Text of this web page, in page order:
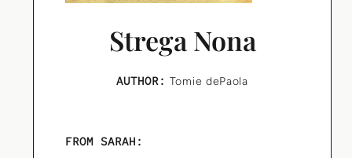
Strega Nona
AUTHOR: Tomie dePaola
FROM SARAH: